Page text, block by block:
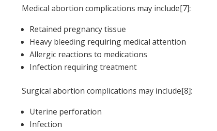
Medical abortion complications may include[7]:
Retained pregnancy tissue
Heavy bleeding requiring medical attention
Allergic reactions to medications
Infection requiring treatment
Surgical abortion complications may include[8]:
Uterine perforation
Infection